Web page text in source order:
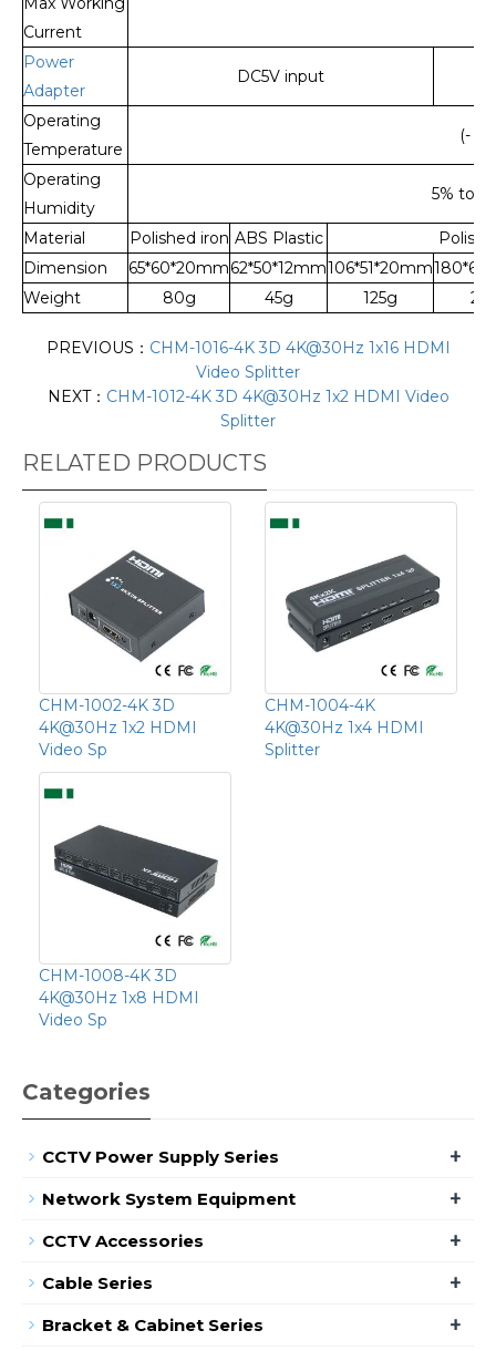
Current
Power
Adapter
DC5V input
Operating
Temperature
(-
Operating
Humidity
5% to
Material Polished iron ABS Plastic
Dimension
65*60*20mm62*50*12mm106*51*20mm
Weight
80g 45g 125g
PREVIOUS： CHM-1016-4K 3D 4K@30Hz 1x16 HDMI
Video Splitter
NEXT： CHM-1012-4K 3D 4K@30Hz 1x2 HDMI Video
Splitter
RELATED PRODUCTS
CHM-1002-4K 3D
4K@30Hz 1x2 HDMI
Video Sp
CHM-1004-4K
4K@30Hz 1x4 HDMI
Splitter
CHM-1008-4K 3D
4K@30Hz 1x8 HDMI
Video Sp
Categories
CCTV Power Supply Series +
Network System Equipment +
CCTV Accessories +
Cable Series +
Bracket & Cabinet Series +